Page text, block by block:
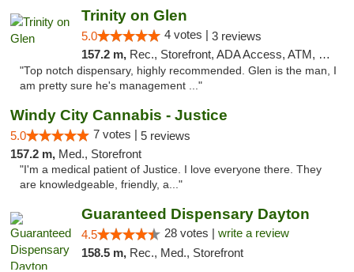
Trinity on Glen
5.0 4 votes | 3 reviews
157.2 m, Rec., Storefront, ADA Access, ATM, Pickup
"Top notch dispensary, highly recommended. Glen is the man, I
am pretty sure he's management ..."
Windy City Cannabis - Justice
5.0 7 votes | 5 reviews
157.2 m, Med., Storefront
"I'm a medical patient of Justice. I love everyone there. They
are knowledgeable, friendly, a..."
Guaranteed Dispensary Dayton
4.5 28 votes | write a review
158.5 m, Rec., Med., Storefront